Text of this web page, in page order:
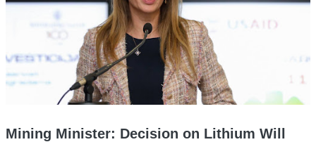
Mining Minister: Decision on Lithium Will